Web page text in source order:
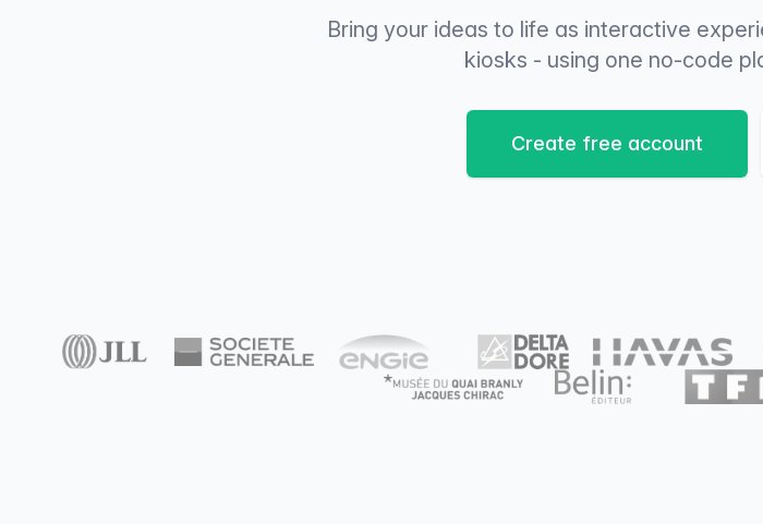
Bring your ideas to life as interactive
kiosks - using one no-code
Create free account